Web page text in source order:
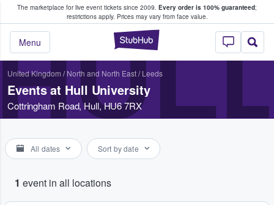
The marketplace for live event tickets since 2009. Every order is 100% guaranteed;
restrictions apply. Prices may vary from face value.
StubHub –
Menu
Fans Buy & Sell Tickets
United Kingdom / North and North East/ Leeds
Events at Hull University
Cottringham Road, Hull, HU6 7RX
All dates Sort by date
1 event in all locations